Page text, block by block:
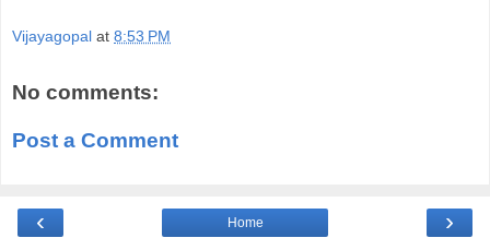
Vijayagopal at 8:53 PM
No comments:
Post a Comment
‹ ›
Home